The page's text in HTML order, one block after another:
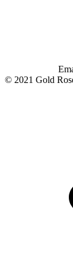
© 2021 Gold